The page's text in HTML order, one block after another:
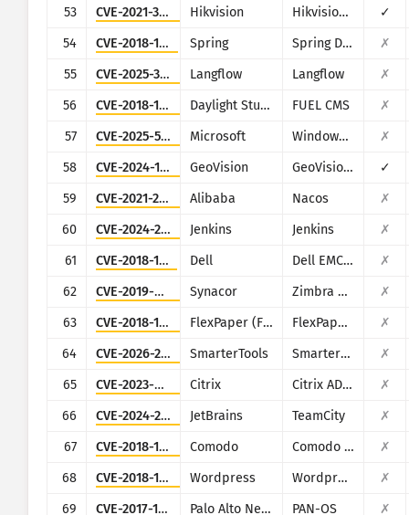
53
CVE-2021-36260 Hikvision Hikvision Web Server
✓
54
CVE-2018-1273 Spring Spring Data Commons
✗
55
CVE-2025-3248 Langflow Langflow
✗
56
CVE-2018-16763 Daylight Studio FUEL CMS
✗
57
CVE-2025-59287 Microsoft Windows Server Update Service
✗
58
CVE-2024-11120 GeoVision GeoVision multiple EOL products
✓
59
CVE-2021-29441 Alibaba Nacos
✗
60
CVE-2024-23897 Jenkins Jenkins
✗
61
CVE-2018-1217 Dell Dell EMC Avamar Server and Dell EMC Integrated Data Protection Appliance
✗
62
CVE-2019-9670 Synacor Zimbra Collaboration Suite
✗
63
CVE-2018-11686 FlexPaper (Flowpaper) FlexPaper (Flowpaper)
✗
64
CVE-2026-24423 SmarterTools SmarterMail
✗
65
CVE-2023-4966 Citrix Citrix ADC and Citrix Gateway
✗
66
CVE-2024-27198 JetBrains TeamCity
✗
67
CVE-2018-17431 Comodo Comodo UTM Firewall
✗
68
CVE-2018-16159 Wordpress Wordpress Gift Voucher plugin
✗
69
CVE-2017-15944 Palo Alto Networks PAN-OS ✗